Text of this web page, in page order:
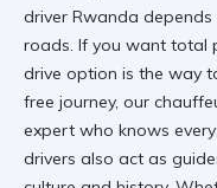
driver Rwanda
roads. If you want total
drive option is the way
free journey, our
expert who knows
drivers also act as